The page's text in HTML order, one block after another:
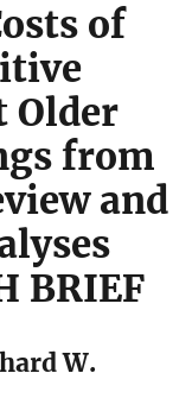
of
Older
from
and
BRIEF
W.